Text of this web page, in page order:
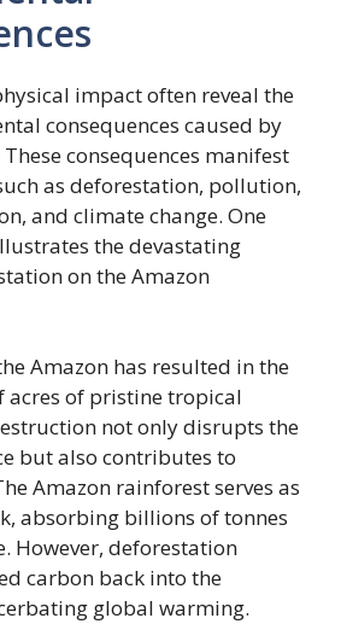
impact often reveal the
consequences caused by
consequences manifest
as deforestation, pollution,
and climate change. One
the devastating
on the Amazon
Amazon has resulted in the
acres of pristine tropical
not only disrupts the
but also contributes to
Amazon rainforest serves as
absorbing billions of tonnes
However, deforestation
carbon back into the
global warming.